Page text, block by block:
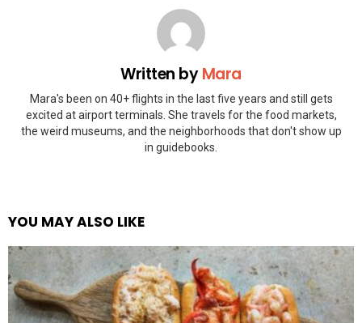
Written byMara
Mara's been on 40+ flights in the last five years and still gets
excited at airport terminals. She travels for the food markets,
the weird museums, and the neighborhoods that don't show up
in guidebooks.
YOU MAY ALSO LIKE